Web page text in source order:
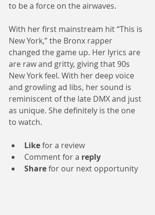
to be a force on the airwaves.
With her first mainstream hit “This is
New York,” the Bronx rapper
changed the game up. Her lyrics are
are raw and gritty, giving that 90s
New York feel. With her deep voice
and growling ad libs, her sound is
reminiscent of the late DMX and just
as unique. She definitely is the one
to watch.
Like for a review
Comment for a reply
Share for our next opportunity